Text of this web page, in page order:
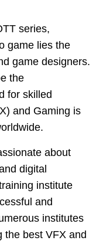
series,
game lies the
game designers.
the
for skilled
and Gaming is
about
digital
institute
and
institutes
the best VFX and